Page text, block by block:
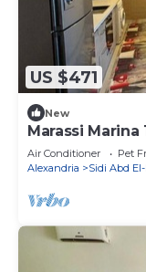
US $471
New
Marassi Marina
Air Conditioner Pet
Alexandria
Sidi Abd